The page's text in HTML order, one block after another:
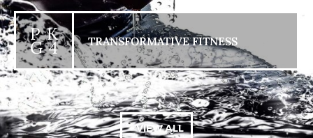
P K
G 4 TRANSFORMATIVE FITNESS
+ VIEW ALL